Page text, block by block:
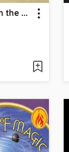
How High We Go in the Dark